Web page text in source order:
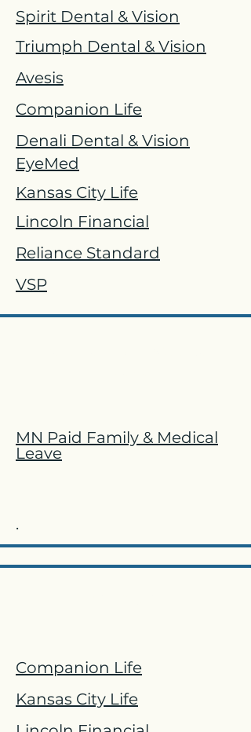
Spirit Dental & Vision
Triumph Dental & Vision
Avesis
Companion Life
Denali Dental & Vision
EyeMed
Kansas City Life
Lincoln Financial
Reliance Standard
VSP
MN Paid Family & Medical
Leave
.
Companion Life
Kansas City Life